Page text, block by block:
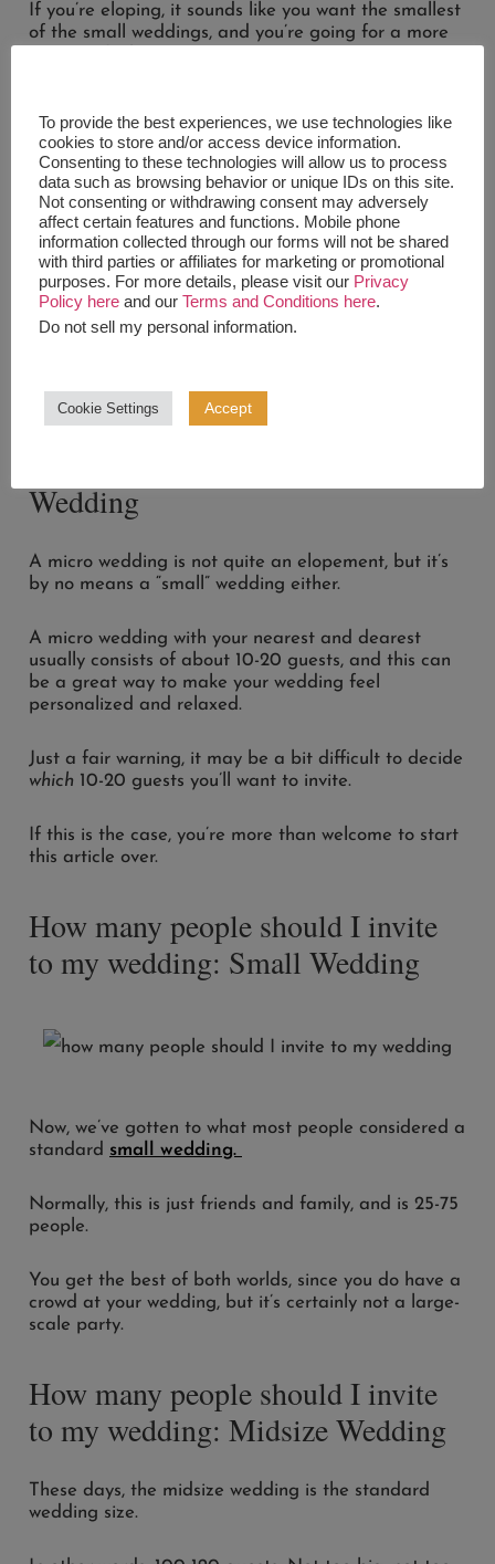
If you’re eloping, it sounds like you want the smallest
of the small weddings, and you’re going for a more
flexible venue-wise.
So if you’re not a people person, this might be the
option for you.
If you’re having an elopement, don’t even have to
invite anyone at all, it could just be the two of you!
But, it’s also traditional to invite 3-5 people if you
How many people should I invite
Wedding
A micro wedding is not quite an elopement, but it’s
by no means a “small” wedding either.
A micro wedding with your nearest and dearest
usually consists of about 10-20 guests, and this can
be a great way to make your wedding feel
personalized and relaxed.
Just a fair warning, it may be a bit difficult to decide
which 10-20 guests you’ll want to invite.
If this is the case, you’re more than welcome to start
this article over.
How many people should I invite
to my wedding: Small Wedding
Now, we’ve gotten to what most people considered a
standard small wedding.
Normally, this is just friends and family, and is 25-75
people.
You get the best of both worlds, since you do have a
crowd at your wedding, but it’s certainly not a large-
scale party.
How many people should I invite
to my wedding: Midsize Wedding
These days, the midsize wedding is the standard
wedding size.
To provide the best experiences, we use technologies like
cookies to store and/or access device information.
Consenting to these technologies will allow us to process
data such as browsing behavior or unique IDs on this site.
Not consenting or withdrawing consent may adversely
affect certain features and functions. Mobile phone
information collected through our forms will not be shared
with third parties or affiliates for marketing or promotional
purposes. For more details, please visit our Privacy
Policy here and our Terms and Conditions here.
Do not sell my personal information.
Cookie Settings Accept